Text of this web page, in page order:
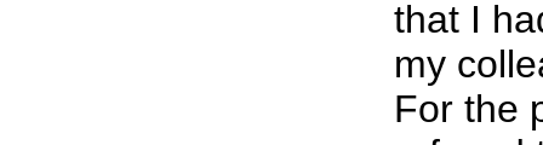
that I
my
For the